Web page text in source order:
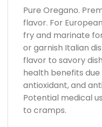
Pure Oregano.
flavor. For
fry and marinate
or garnish Italian
flavor to savory
health benefits
antioxidant, and
Potential medical
to cramps.